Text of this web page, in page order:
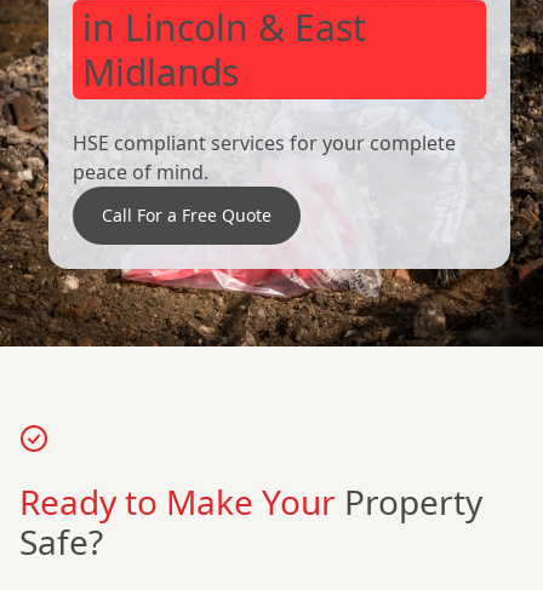
in Lincoln & East
Midlands
HSE compliant services for your complete
peace of mind.
Call For a Free Quote
Ready to Make Your Property
Safe?